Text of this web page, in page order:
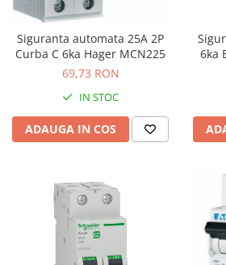
Siguranta automata 25A 2P
Curba C 6ka Hager MCN225
69,73 RON
IN STOC
ADAUGA IN COS
6ka